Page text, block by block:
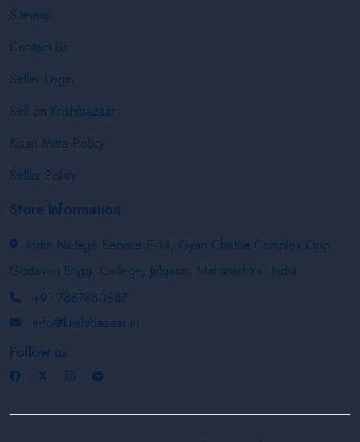
Sitemap
Contact Us
Seller Login
Sell on Krishibazaar
Kisan Mitra Policy
Seller Policy
Store Information
India Netage Service E-14, Gyan Chetna Complex,Opp.
Godavari Engg. College, Jalgaon, Maharashtra, India
+91 7887880887
info@krishibazaar.in
Follow us